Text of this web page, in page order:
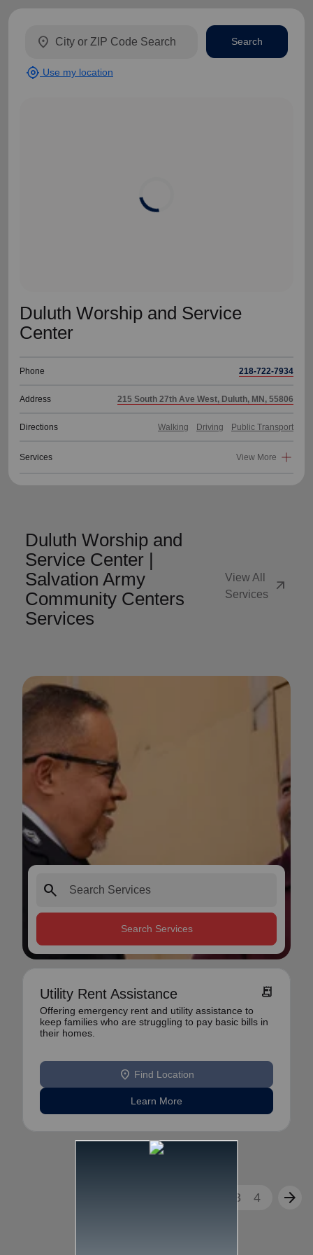
Duluth Worship and Service
Center
Phone 218-722-7934
Address 215 South 27th Ave West, Duluth, MN, 55806
Directions Walking Driving Public Transport
Services View More
location_on
my_location Use my location
Search
Duluth Worship and
Service Center |
Salvation Army
Community Centers
Services
View All
Services
arrow_outward
search
Search Services
Utility Rent Assistance receipt_long
Offering emergency rent and utility assistance to
keep families who are struggling to pay basic bills in
their homes.
location_on Find Location
Learn More
3 4 arrow_forward